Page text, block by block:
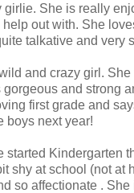
girlie. She is really
out with. She
talkative and very
and crazy girl.
and strong
first grade and
boys next year!
started Kindergarten
shy at school (not at
so affectionate . She